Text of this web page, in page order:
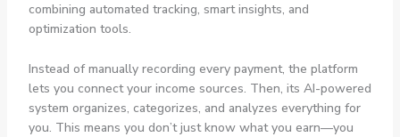
combining automated tracking, smart insights, and
optimization tools.
Instead of manually recording every payment, the platform
lets you connect your income sources. Then, its AI-powered
system organizes, categorizes, and analyzes everything for
you. This means you don’t just know what you earn—you